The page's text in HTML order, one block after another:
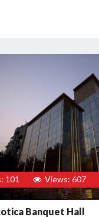
101 Views: 607
Banquet Hall